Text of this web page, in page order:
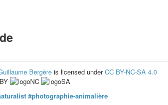
Bergère is licensed underCC BY-NC-SA 4.0
#photographie-animalière